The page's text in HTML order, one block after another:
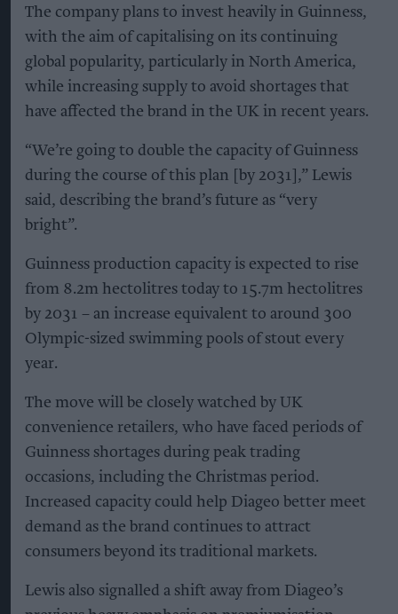
The company plans to invest heavily in Guinness,
with the aim of capitalising on its continuing
global popularity, particularly in North America,
while increasing supply to avoid shortages that
have affected the brand in the UK in recent years.
“We’re going to double the capacity of Guinness
during the course of this plan [by 2031],” Lewis
said, describing the brand’s future as “very
bright”.
Guinness production capacity is expected to rise
from 8.2m hectolitres today to 15.7m hectolitres
by 2031 – an increase equivalent to around 300
Olympic-sized swimming pools of stout every
year.
The move will be closely watched by UK
convenience retailers, who have faced periods of
Guinness shortages during peak trading
occasions, including the Christmas period.
Increased capacity could help Diageo better meet
demand as the brand continues to attract
consumers beyond its traditional markets.
Lewis also signalled a shift away from Diageo’s